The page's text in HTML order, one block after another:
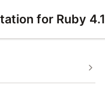
for Ruby 4.1